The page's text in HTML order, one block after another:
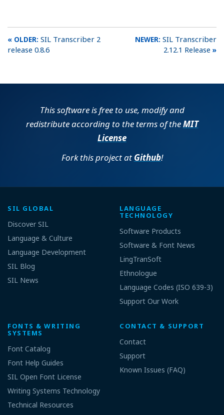
SIL Transcriber 2
release 0.8.6
SIL Transcriber
2.12.1 Release
This software is free to use, modify and
redistribute according to the terms of theMIT
License
Fork this project at Github!
SIL GLOBAL
Discover SIL
Language & Culture
Language Development
SIL Blog
SIL News
LANGUAGE
TECHNOLOGY
Software Products
Software & Font News
LingTranSoft
Ethnologue
Language Codes (ISO 639-3)
Support Our Work
FONTS & WRITING
SYSTEMS
Font Catalog
Font Help Guides
SIL Open Font License
Writing Systems Technology
Technical Resources
CONTACT & SUPPORT
Contact
Support
Known Issues (FAQ)